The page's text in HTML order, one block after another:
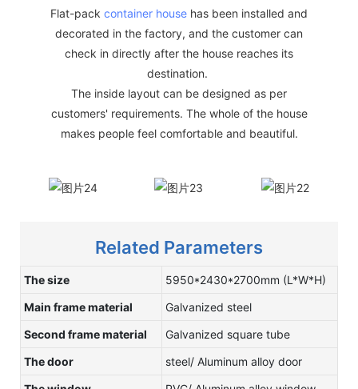
Flat-pack container house has been installed and
decorated in the factory, and the customer can
check in directly after the house reaches its
destination.
The inside layout can be designed as per
customers' requirements. The whole of the house
makes people feel comfortable and beautiful.
Related Parameters
The size
5950*2430*2700mm (L*W*H)
Main frame material
Galvanized steel
Second frame material
Galvanized square tube
The door
steel/ Aluminum alloy door